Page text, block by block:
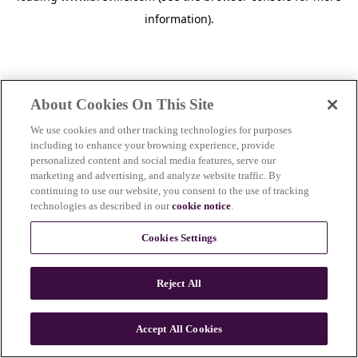
information).
About Cookies On This Site
We use cookies and other tracking technologies for purposes
including to enhance your browsing experience, provide
personalized content and social media features, serve our
marketing and advertising, and analyze website traffic. By
continuing to use our website, you consent to the use of tracking
technologies as described in ourcookie notice.
Cookies Settings
Reject All
Accept All Cookies